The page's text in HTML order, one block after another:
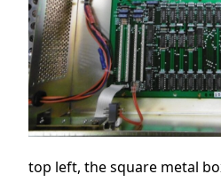
top left, the square metal